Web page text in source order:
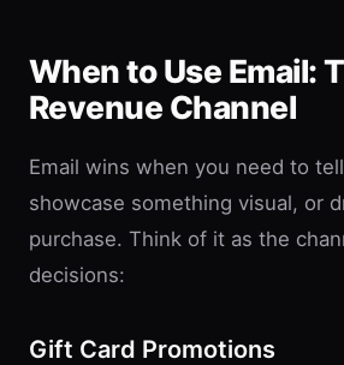
When to Use Email:
Revenue Channel
Email wins when you need to
showcase something visual, or
purchase. Think of it as the
decisions:
Gift Card Promotions